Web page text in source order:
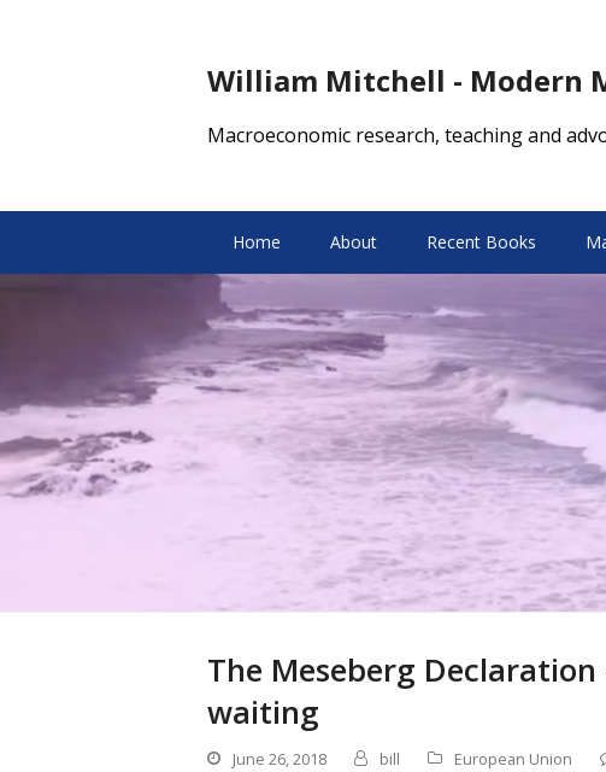
William Mitchell - Modern
Macroeconomic research, teaching and
Home About Recent Books
The Meseberg
waiting
June 26, 2018 bill European Union